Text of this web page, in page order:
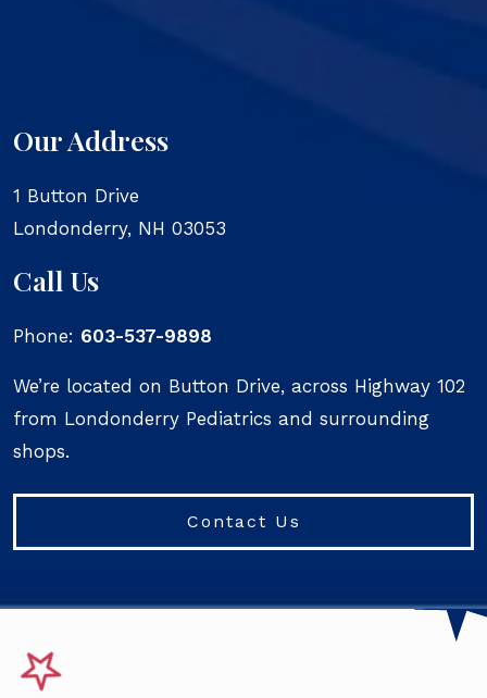
Our Address
1 Button Drive
Londonderry, NH 03053
Call Us
Phone: 603-537-9898
We’re located on Button Drive, across Highway 102
from Londonderry Pediatrics and surrounding
shops.
Contact Us